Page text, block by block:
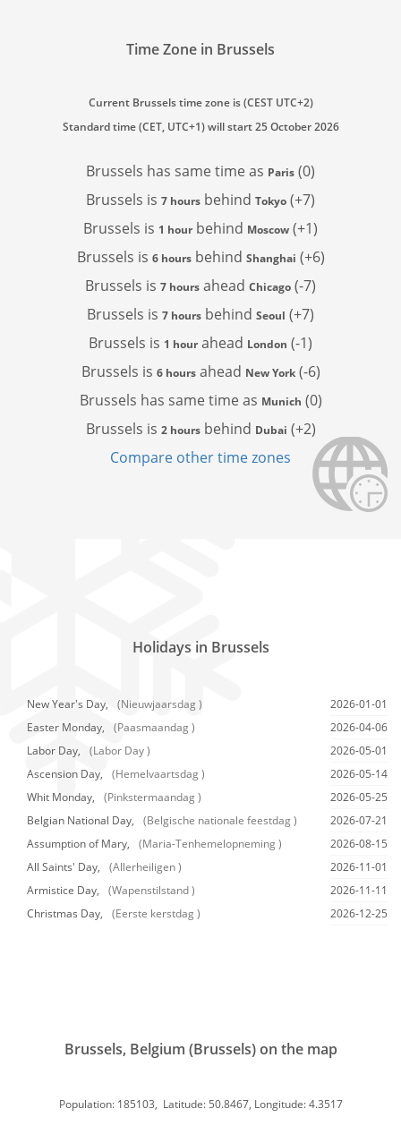
Time Zone in Brussels
Current Brussels time zone is (CEST UTC+2)
Standard time (CET, UTC+1) will start 25 October 2026
Brussels has same time as Paris (0)
Brussels is 7 hours behind Tokyo (+7)
Brussels is 1 hourbehind Moscow (+1)
Brussels is 6 hoursbehind Shanghai (+6)
Brussels is 7 hours ahead Chicago (-7)
Brussels is 7 hours behind Seoul (+7)
Brussels is 1 hourahead London (-1)
Brussels is 6 hoursahead New York(-6)
Brussels has same time as Munich (0)
Brussels is 2 hoursbehind Dubai (+2)
Compare other time zones
Holidays in Brussels
New Year's Day, (Nieuwjaarsdag )
2026-01-01
Easter Monday,
(Paasmaandag )
2026-04-06
Labor Day,
(Labor Day )
2026-05-01
Ascension Day,
(Hemelvaartsdag )
2026-05-14
Whit Monday,
(Pinkstermaandag )
2026-05-25
Belgian National Day,
(Belgische nationale feestdag )
2026-07-21
Assumption of Mary,
(Maria-Tenhemelopneming )
2026-08-15
All Saints' Day,
(Allerheiligen )
2026-11-01
Armistice Day,
(Wapenstilstand )
2026-11-11
Christmas Day,
(Eerste kerstdag ) 2026-12-25
Brussels, Belgium (Brussels) on the map
Population: 185103, Latitude: 50.8467, Longitude: 4.3517